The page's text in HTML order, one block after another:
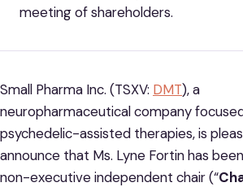
meeting of shareholders.
Small Pharma Inc. (TSXV: DMT), a
neuropharmaceutical company
psychedelic-assisted therapies, is
announce that Ms. Lyne Fortin has
non-executive independent chair (“